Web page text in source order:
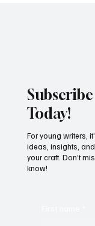
Today!
For young writers,
ideas, insights,
your craft. Don’t
know!